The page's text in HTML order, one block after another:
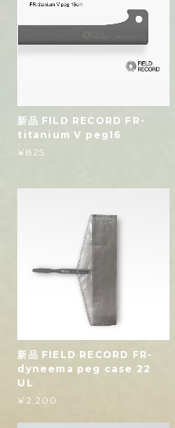
新品 FILD RECORD FR-
titanium V peg16
¥825
新品 FIELD RECORD FR-
dyneema peg case 22
UL
¥2,200